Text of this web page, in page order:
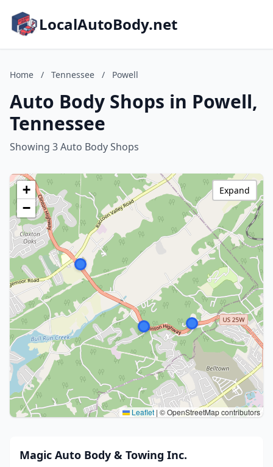
LocalAutoBody.net
Home / Tennessee / Powell
Auto Body Shops in Powell,
Tennessee
Showing 3 Auto Body Shops
+
−
Leaflet | © OpenStreetMap contributors
Expand
Magic Auto Body & Towing Inc.